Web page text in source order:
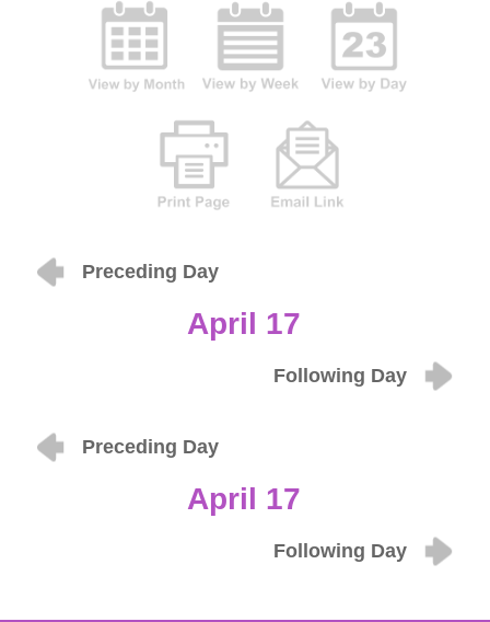
Preceding Day
April 17
Following Day
Preceding Day
April 17
Following Day